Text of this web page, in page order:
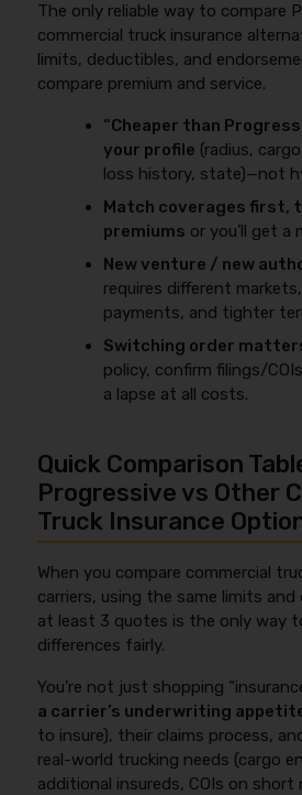
The only reliable way to compare
commercial truck insurance
limits, deductibles, and
compare premium and service.
“Cheaper than
your profile (radius,
loss history, state)—not
Match coverages first,
premiums or you’ll get a
New venture / new
requires different
payments, and tighter
Switching order
policy, confirm filings/
a lapse at all costs.
Quick Comparison
Progressive vs Other
Truck Insurance
When you compare commercial
carriers, using the same limits
at least 3 quotes is the only way
differences fairly.
You’re not just shopping
a carrier’s underwriting
to insure), their claims process,
real-world trucking needs (cargo
additional insureds, COIs on short